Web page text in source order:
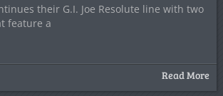
their G.I. Joe Resolute line with two
feature a
Read More